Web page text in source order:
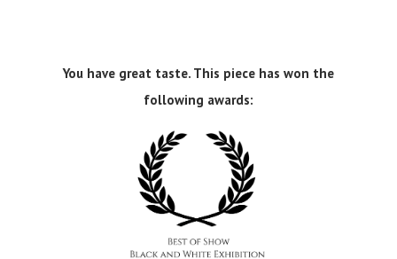
You have great taste. This piece has won the
following awards: